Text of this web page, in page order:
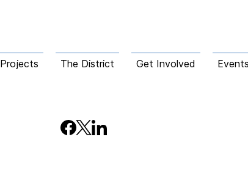
Projects The District Get Involved Events